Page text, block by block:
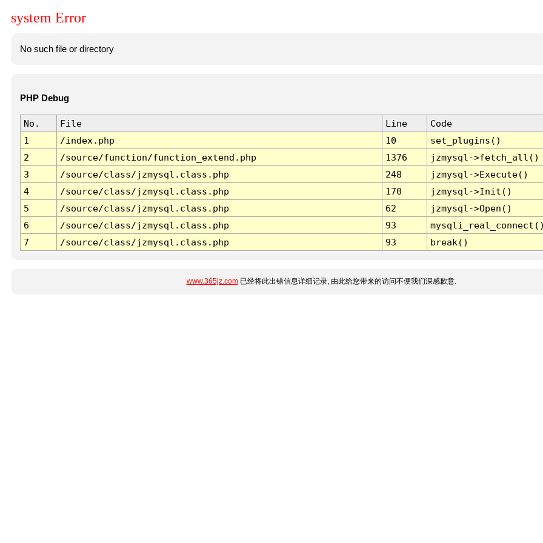
system Error
No such file or directory
PHP Debug
No. File Line
Code
1
/index.php 10
set_plugins()
2
/source/function/function_extend.php 1376
jzmysql->fetch_all()
3
/source/class/jzmysql.class.php 248
jzmysql->Execute()
4
/source/class/jzmysql.class.php 170
jzmysql->Init()
5
/source/class/jzmysql.class.php 62
jzmysql->Open()
6
/source/class/jzmysql.class.php 93
7
/source/class/jzmysql.class.php 93 break()
www.365jz.com已经将此出错信息详细记录, 由此给您带来的访问不便我们深感歉意.